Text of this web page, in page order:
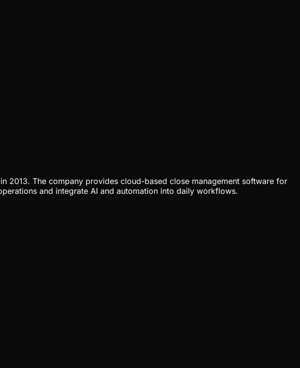
2013. The company provides cloud-based close management software for
and integrate AI and automation into daily workflows.